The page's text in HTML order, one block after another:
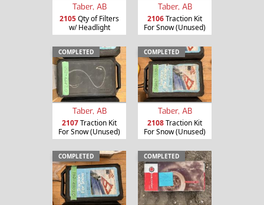
Taber, AB
2105Qty of Filters
w/ Headlight
Taber, AB
2106Traction Kit
For Snow (Unused)
COMPLETED
Taber, AB
2107Traction Kit
For Snow (Unused)
COMPLETED
Taber, AB
2108Traction Kit
For Snow (Unused)
COMPLETED COMPLETED